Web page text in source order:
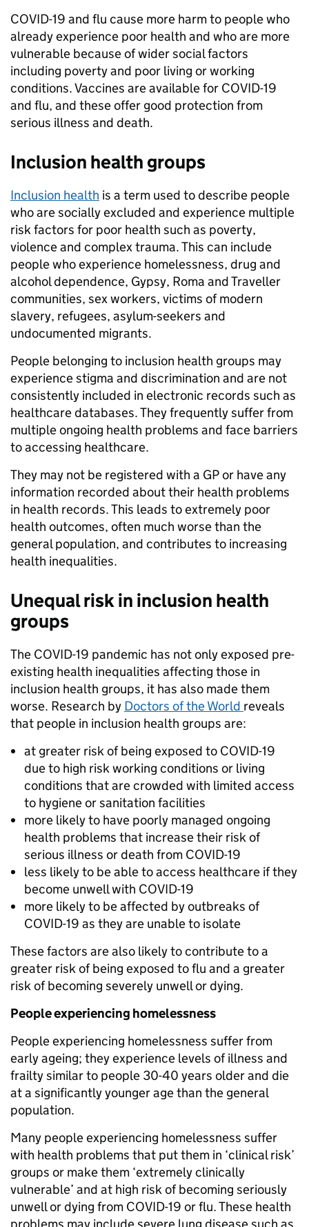
COVID-19 and flu cause more harm to people who
already experience poor health and who are more
vulnerable because of wider social factors
including poverty and poor living or working
conditions. Vaccines are available for COVID-19
and flu, and these offer good protection from
serious illness and death.
Inclusion health groups
Inclusion health is a term used to describe people
who are socially excluded and experience multiple
risk factors for poor health such as poverty,
violence and complex trauma. This can include
people who experience homelessness, drug and
alcohol dependence, Gypsy, Roma and Traveller
communities, sex workers, victims of modern
slavery, refugees, asylum-seekers and
undocumented migrants.
People belonging to inclusion health groups may
experience stigma and discrimination and are not
consistently included in electronic records such as
healthcare databases. They frequently suffer from
multiple ongoing health problems and face barriers
to accessing healthcare.
They may not be registered with a GP or have any
information recorded about their health problems
in health records. This leads to extremely poor
health outcomes, often much worse than the
general population, and contributes to increasing
health inequalities.
Unequal risk in inclusion health
groups
The COVID-19 pandemic has not only exposed pre-
existing health inequalities affecting those in
inclusion health groups, it has also made them
worse. Research by Doctors of the World reveals
that people in inclusion health groups are:
at greater risk of being exposed to COVID-19
due to high risk working conditions or living
conditions that are crowded with limited access
to hygiene or sanitation facilities
more likely to have poorly managed ongoing
health problems that increase their risk of
serious illness or death from COVID-19
less likely to be able to access healthcare if they
become unwell with COVID-19
more likely to be affected by outbreaks of
COVID-19 as they are unable to isolate
These factors are also likely to contribute to a
greater risk of being exposed to flu and a greater
risk of becoming severely unwell or dying.
People experiencing homelessness
People experiencing homelessness suffer from
early ageing; they experience levels of illness and
frailty similar to people 30-40 years older and die
at a significantly younger age than the general
population.
Many people experiencing homelessness suffer
with health problems that put them in ‘clinical risk’
groups or make them ‘extremely clinically
vulnerable’ and at high risk of becoming seriously
unwell or dying from COVID-19 or flu. These health
problems may include severe lung disease such as